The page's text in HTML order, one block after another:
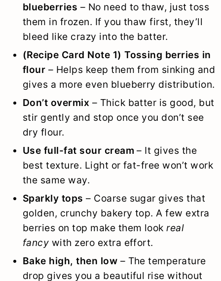
blueberries – No need to thaw, just toss
them in frozen. If you thaw first, they’ll
bleed like crazy into the batter.
(Recipe Card Note 1) Tossing berries in
flour – Helps keep them from sinking and
gives a more even blueberry distribution.
Don’t overmix – Thick batter is good, but
stir gently and stop once you don’t see
dry flour.
Use full-fat sour cream – It gives the
best texture. Light or fat-free won’t work
the same way.
Sparkly tops – Coarse sugar gives that
golden, crunchy bakery top. A few extra
berries on top make them lookreal
fancy with zero extra effort.
Bake high, then low – The temperature
drop gives you a beautiful rise without